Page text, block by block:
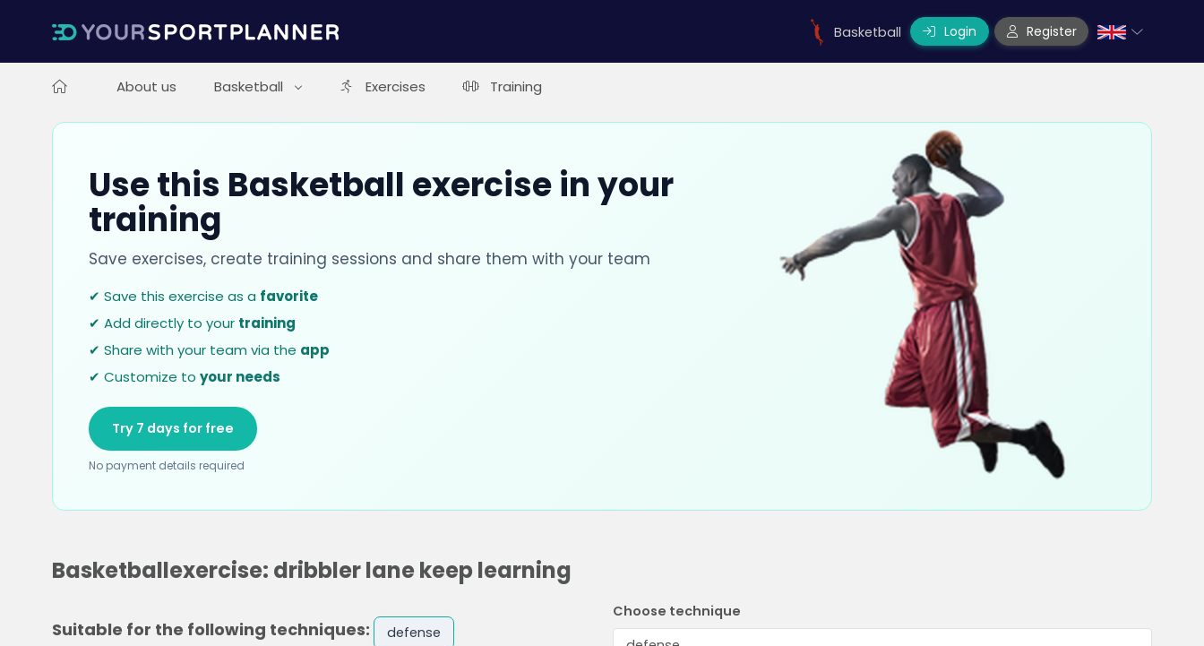
Basketball Login Register
About us Basketball Exercises Training
Use this Basketball exercise in your
training
Save exercises, create training sessions and share them with your team
✔ Save this exercise as a favorite
✔ Add directly to your training
✔ Share with your team via the app
✔ Customize to your needs
Try 7 days for free
No payment details required
Basketballexercise: dribbler lane keep learning
Suitable for the following techniques: defense
Choose technique